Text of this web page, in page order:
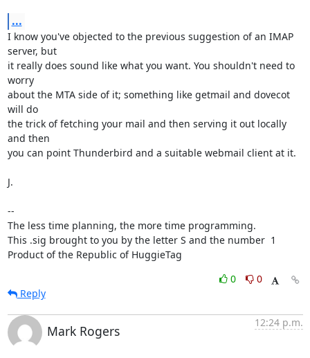
...
I know you've objected to the previous suggestion of an IMAP
server, but
it really does sound like what you want. You shouldn't need to
worry
about the MTA side of it; something like getmail and dovecot
will do
the trick of fetching your mail and then serving it out locally
and then
you can point Thunderbird and a suitable webmail client at it.
J.
--
The less time planning, the more time programming.
This .sig brought to you by the letter S and the number  1
Product of the Republic of HuggieTag
0
0
Reply
Mark Rogers
12:24 p.m.